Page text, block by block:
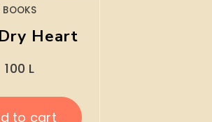
BOOKS
Heart
100 L
to cart